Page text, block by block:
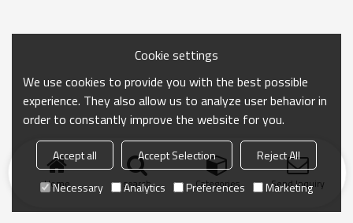
Home search Categories Send Inquiry
Cookie settings
We use cookies to provide you with the best possible
experience. They also allow us to analyze user behavior in
order to constantly improve the website for you.
Accept all Accept Selection
Reject All
Necessary
Analytics Preferences Marketing